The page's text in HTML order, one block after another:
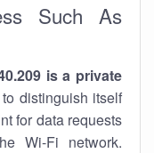
Such As
is a private
distinguish itself
for data requests
Wi-Fi network.